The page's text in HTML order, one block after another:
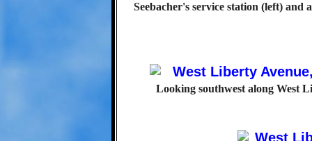
Seebacher's service station (left)
Looking southwest along West